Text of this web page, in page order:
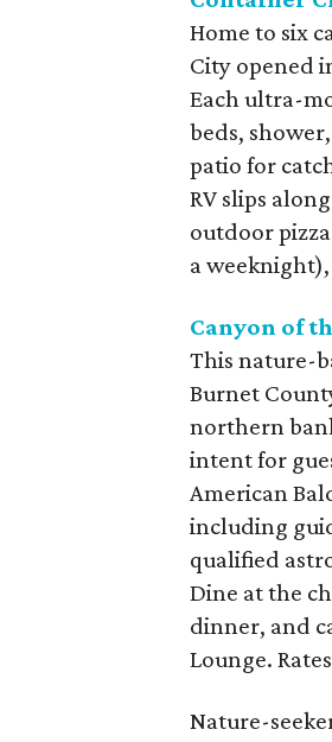
Home to six
City opened
Each ultra-
beds,
patio for
RV slips
outdoor
a
Canyon of
This nature-
Burnet
northern
intent for
American
including
qualified
Dine at the
dinner, and
Lounge.
Nature-